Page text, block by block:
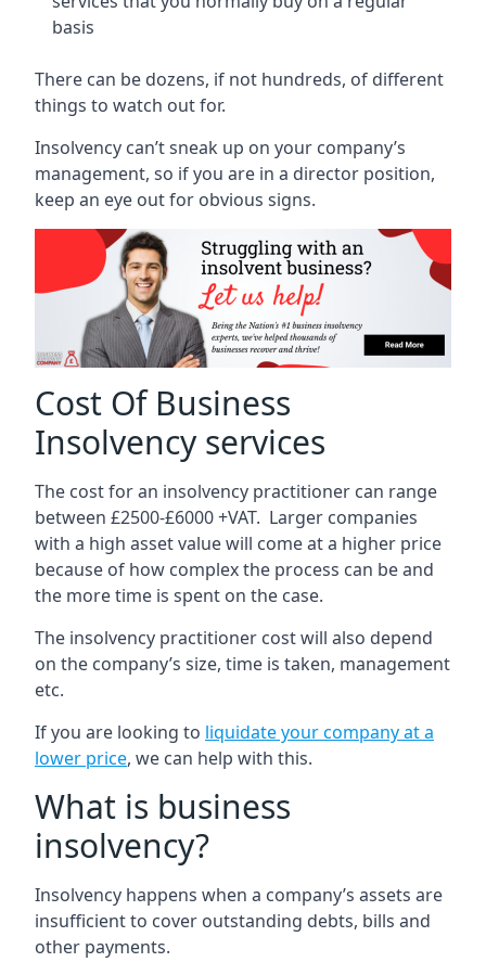
basis
There can be dozens, if not hundreds, of different
things to watch out for.
Insolvency can’t sneak up on your company’s
management, so if you are in a director position,
keep an eye out for obvious signs.
Cost Of Business
Insolvency services
The cost for an insolvency practitioner can range
between £2500-£6000 +VAT. Larger companies
with a high asset value will come at a higher price
because of how complex the process can be and
the more time is spent on the case.
The insolvency practitioner cost will also depend
on the company’s size, time is taken, management
etc.
If you are looking to liquidate your company at a
lower price, we can help with this.
What is business
insolvency?
Insolvency happens when a company’s assets are
insufficient to cover outstanding debts, bills and
other payments.